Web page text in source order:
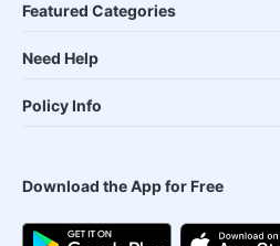
Featured Categories
Need Help
Policy Info
Download the App for Free